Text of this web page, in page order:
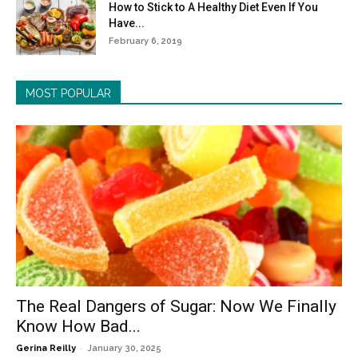
How to Stick to A Healthy Diet Even If You
Have...
February 6, 2019
MOST POPULAR
The Real Dangers of Sugar: Now We Finally
Know How Bad...
Gerina Reilly - January 30, 2025